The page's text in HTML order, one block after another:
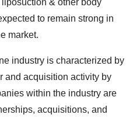
& other body
to remain strong in
market.
industry is characterized by
and acquisition activity by
within the industry are
acquisitions, and